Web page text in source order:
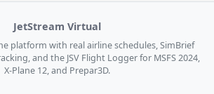
JetStream Virtual
platform with real airline schedules, SimBrief
and the JSV Flight Logger for MSFS 2024,
X-Plane 12, and Prepar3D.